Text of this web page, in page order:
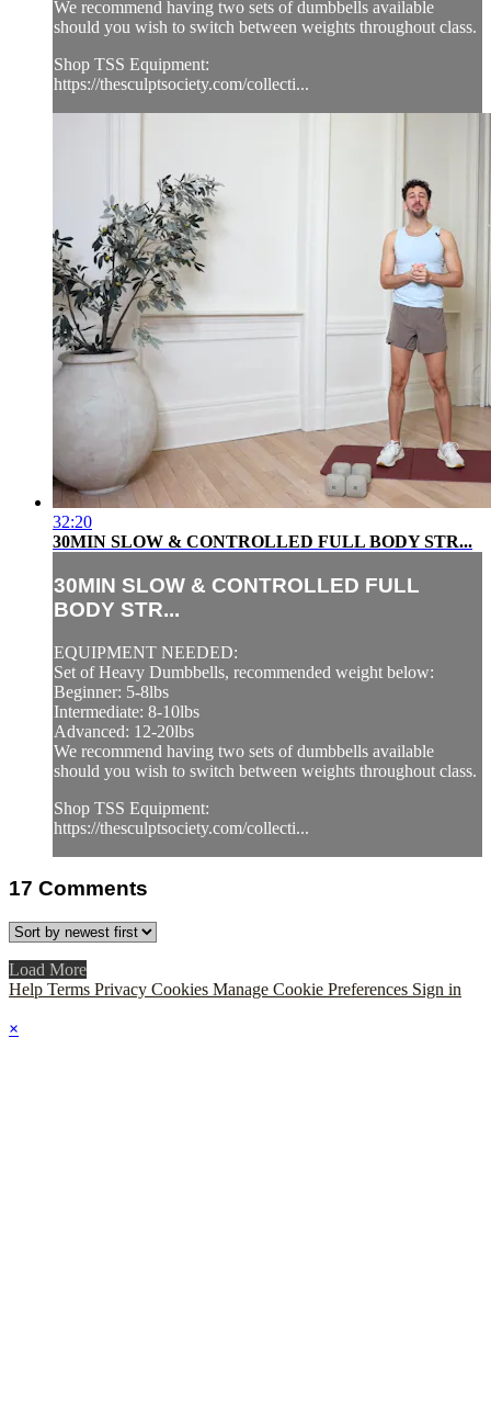
We recommend having two sets of dumbbells available
should you wish to switch between weights throughout class.
Shop TSS Equipment:
https://thesculptsociety.com/collecti...
32:20
30MIN SLOW & CONTROLLED FULL BODY STR...
30MIN SLOW & CONTROLLED FULL
BODY STR...
EQUIPMENT NEEDED:
Set of Heavy Dumbbells, recommended weight below:
Beginner: 5-8lbs
Intermediate: 8-10lbs
Advanced: 12-20lbs
We recommend having two sets of dumbbells available
should you wish to switch between weights throughout class.
Shop TSS Equipment:
https://thesculptsociety.com/collecti...
17 Comments
Load More
Help Terms Privacy Cookies Manage Cookie Preferences Sign in
×